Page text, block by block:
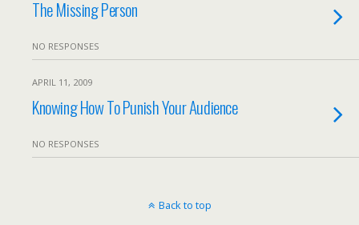
The Missing Person
NO RESPONSES
APRIL 11, 2009
Knowing How To Punish Your Audience
NO RESPONSES
Back to top